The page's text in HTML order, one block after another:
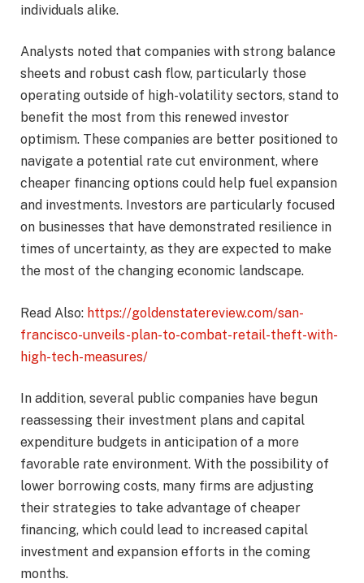
individuals alike.
Analysts noted that companies with strong balance
sheets and robust cash flow, particularly those
operating outside of high-volatility sectors, stand to
benefit the most from this renewed investor
optimism. These companies are better positioned to
navigate a potential rate cut environment, where
cheaper financing options could help fuel expansion
and investments. Investors are particularly focused
on businesses that have demonstrated resilience in
times of uncertainty, as they are expected to make
the most of the changing economic landscape.
Read Also: https://goldenstatereview.com/san-
francisco-unveils-plan-to-combat-retail-theft-with-
high-tech-measures/
In addition, several public companies have begun
reassessing their investment plans and capital
expenditure budgets in anticipation of a more
favorable rate environment. With the possibility of
lower borrowing costs, many firms are adjusting
their strategies to take advantage of cheaper
financing, which could lead to increased capital
investment and expansion efforts in the coming
months.